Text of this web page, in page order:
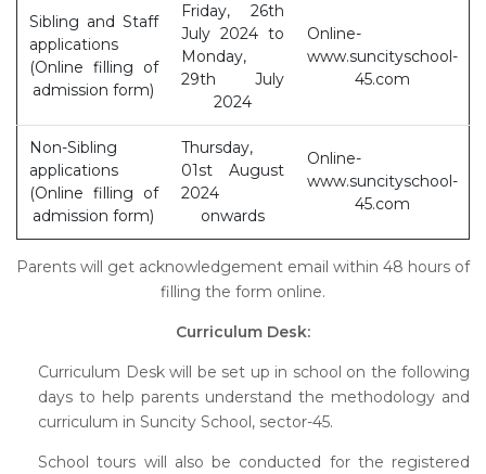
Sibling and Staff
applications
(Online filling of
admission form)
Friday, 26th
July 2024 to
Monday,
29th July
2024
Online-
www.suncityschool-
45.com
Non-Sibling
applications
(Online filling of
admission form)
Thursday,
01st August
2024
onwards
Online-
www.suncityschool-
45.com
Parents will get acknowledgement email within 48 hours of
filling the form online.
Curriculum Desk:
Curriculum Desk will be set up in school on the following
days to help parents understand the methodology and
curriculum in Suncity School, sector-45.
School tours will also be conducted for the registered